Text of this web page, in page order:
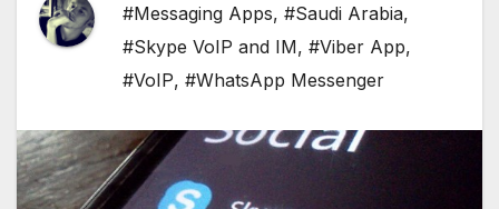
#Messaging Apps, #Saudi Arabia,
#Skype VoIP and IM, #Viber App,
#VoIP, #WhatsApp Messenger